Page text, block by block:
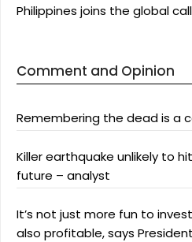
Philippines joins the global
Comment and Opinion
Remembering the dead is a
Killer earthquake unlikely to
future – analyst
It’s not just more fun to
also profitable, says